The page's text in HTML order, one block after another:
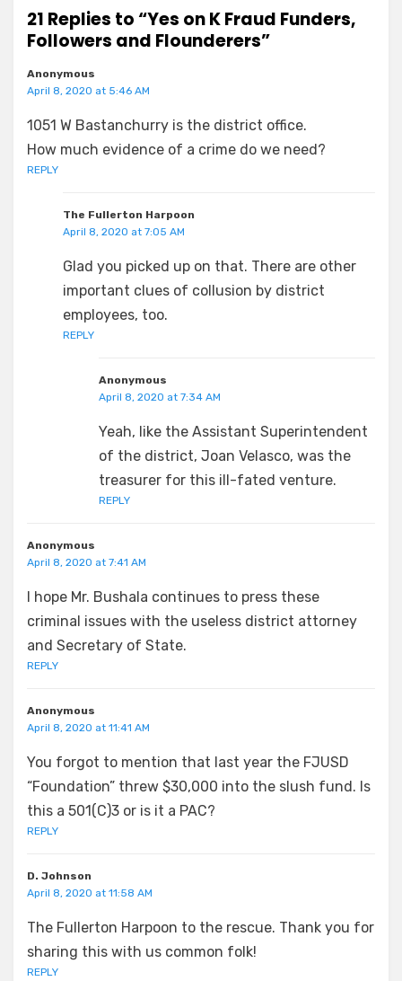
21 Replies to “Yes on K Fraud Funders,
Followers and Flounderers”
Anonymous
April 8, 2020 at 5:46 AM
1051 W Bastanchurry is the district office.
How much evidence of a crime do we need?
REPLY
The Fullerton Harpoon
April 8, 2020 at 7:05 AM
Glad you picked up on that. There are other
important clues of collusion by district
employees, too.
REPLY
Anonymous
April 8, 2020 at 7:34 AM
Yeah, like the Assistant Superintendent
of the district, Joan Velasco, was the
treasurer for this ill-fated venture.
REPLY
Anonymous
April 8, 2020 at 7:41 AM
I hope Mr. Bushala continues to press these
criminal issues with the useless district attorney
and Secretary of State.
REPLY
Anonymous
April 8, 2020 at 11:41 AM
You forgot to mention that last year the FJUSD
“Foundation” threw $30,000 into the slush fund. Is
this a 501(C)3 or is it a PAC?
REPLY
D. Johnson
April 8, 2020 at 11:58 AM
The Fullerton Harpoon to the rescue. Thank you for
sharing this with us common folk!
REPLY